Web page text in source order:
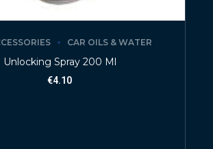
CAR OILS & WATER
Unlocking Spray 200 Ml
€4.10